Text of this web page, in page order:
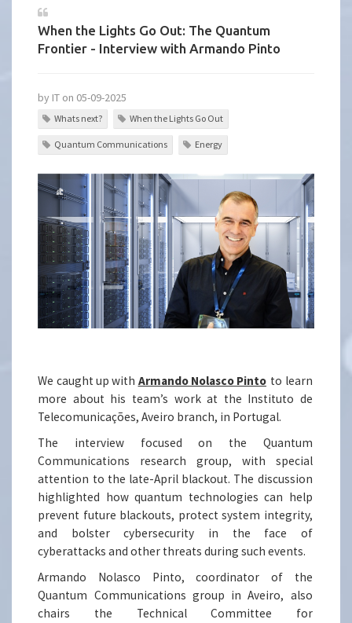
When the Lights Go Out: The Quantum
Frontier - Interview with Armando Pinto
by IT on 05-09-2025
Whats next? When the Lights Go Out
Quantum Communications Energy
We caught up with Armando Nolasco Pinto to learn
more about his team’s work at the Instituto de
Telecomunicações, Aveiro branch, in Portugal.
The interview focused on the Quantum
Communications research group, with special
attention to the late-April blackout. The discussion
highlighted how quantum technologies can help
prevent future blackouts, protect system integrity,
and bolster cybersecurity in the face of
cyberattacks and other threats during such events.
Armando Nolasco Pinto, coordinator of the
Quantum Communications group in Aveiro, also
chairs the Technical Committee for